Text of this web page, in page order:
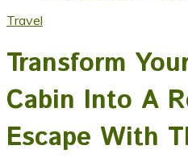
Travel
Transform
Cabin Into A
Escape With